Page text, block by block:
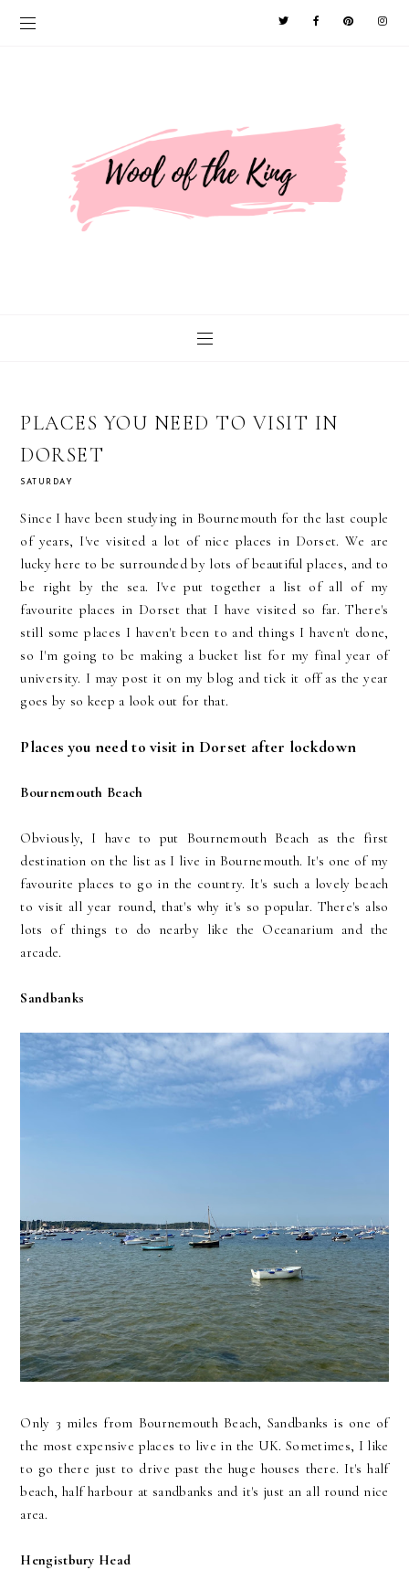
PLACES YOU NEED TO VISIT IN
DORSET
SATURDAY
Since I have been studying in Bournemouth for the last couple
of years, I've visited a lot of nice places in Dorset. We are
lucky here to be surrounded by lots of beautiful places, and to
be right by the sea. I've put together a list of all of my
favourite places in Dorset that I have visited so far. There's
still some places I haven't been to and things I haven't done,
so I'm going to be making a bucket list for my final year of
university. I may post it on my blog and tick it off as the year
goes by so keep a look out for that.
Places you need to visit in Dorset after lockdown
Bournemouth Beach
Obviously, I have to put Bournemouth Beach as the first
destination on the list as I live in Bournemouth. It's one of my
favourite places to go in the country. It's such a lovely beach
to visit all year round, that's why it's so popular. There's also
lots of things to do nearby like the Oceanarium and the
arcade.
Sandbanks
Only 3 miles from Bournemouth Beach, Sandbanks is one of
the most expensive places to live in the UK. Sometimes, I like
to go there just to drive past the huge houses there. It's half
beach, half harbour at sandbanks and it's just an all round nice
area.
Hengistbury Head